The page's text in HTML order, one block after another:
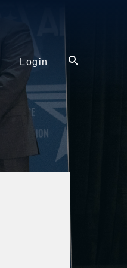
Login